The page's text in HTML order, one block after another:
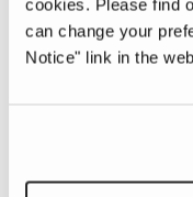
cookies. Please find
can change your
Notice" link in the
toys and got 2
spaces were full, we